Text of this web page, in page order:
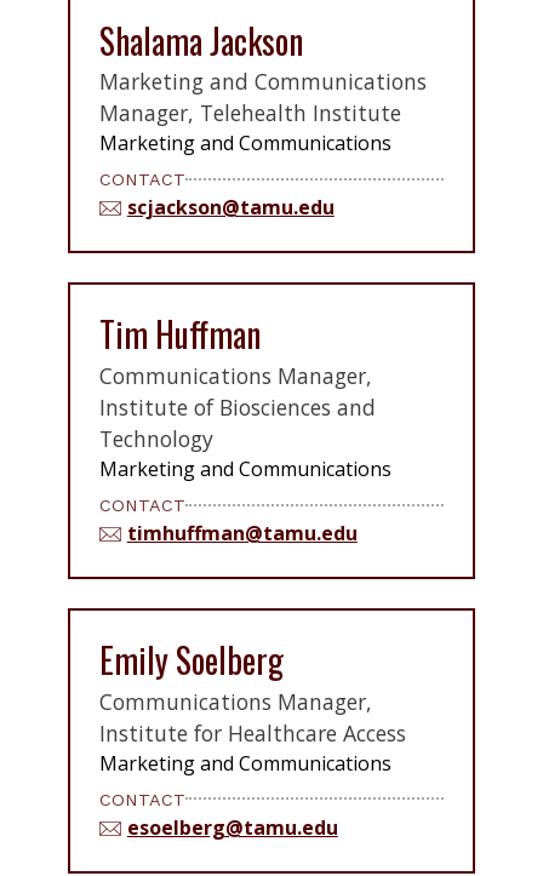
Shalama Jackson
Marketing and Communications
Manager, Telehealth Institute
Marketing and Communications
CONTACT
scjackson@tamu.edu
Tim Huffman
Communications Manager,
Institute of Biosciences and
Technology
Marketing and Communications
CONTACT
timhuffman@tamu.edu
Emily Soelberg
Communications Manager,
Institute for Healthcare Access
Marketing and Communications
CONTACT
esoelberg@tamu.edu